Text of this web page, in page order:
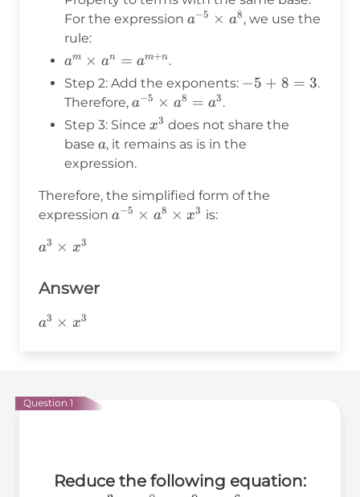
For the expression a^{-5}
a−5 × a8, we use the
rule:
a^m
\times
a^n =
a^{m+n}
am × an = am+n.
Step 2: Add the exponents: -5
8
=
−5 + 8 = 3.
Therefore, a^{-5}
\times
a^8 =
a^3
a−5 × a8 = a3.
Step 3: Since x^3
x3 does not share the
base a
a, it remains as is in the
expression.
Therefore, the simplified form of the
expression a^{-5}
a−5 × a8 × x3 is:
a^3
x^3
a3 × x3
Answer
a^3\times
a3 × x3
Question 1
Reduce the following equation: